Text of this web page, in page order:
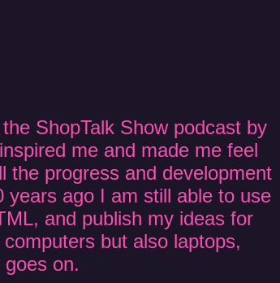
ShopTalk Show podcast by
me and made me feel
the progress and development
years ago I am still able to use
and publish my ideas for
but also laptops,
on.